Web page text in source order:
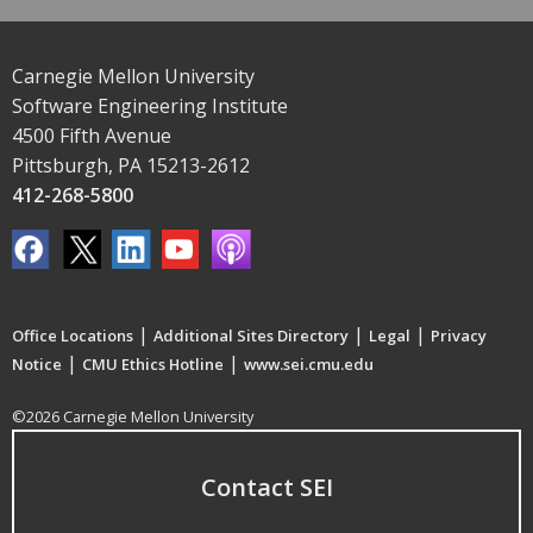
Carnegie Mellon University
Software Engineering Institute
4500 Fifth Avenue
Pittsburgh, PA 15213-2612
412-268-5800
Office Locations | Additional Sites Directory | Legal | Privacy
Notice | CMU Ethics Hotline | www.sei.cmu.edu
©2026 Carnegie Mellon University
Contact SEI